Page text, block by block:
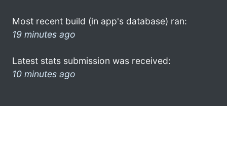
Most recent build (in app's database) ran:
19 minutes ago
Latest stats submission was received:
10 minutes ago